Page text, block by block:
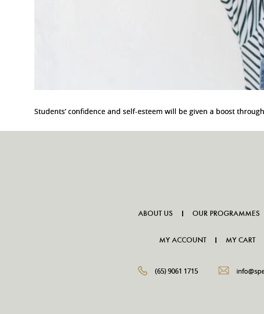
Students’ confidence and self-esteem will be given a boost
ABOUT US OUR PROGRAMMES
MY ACCOUNT MY CART
(65) 9061 1715